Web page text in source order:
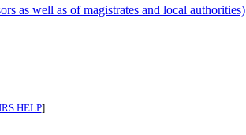
as well as of magistrates and local authorities)
HELP]